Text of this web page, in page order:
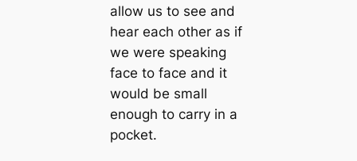
allow us to see and
hear each other as if
we were speaking
fасe to fасe and it
would be small
enough to саrry in a
pocket.